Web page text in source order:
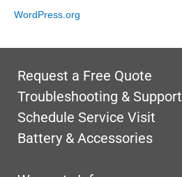
WordPress.org
Request a Free Quote
Troubleshooting & Support
Schedule Service Visit
Battery & Accessories